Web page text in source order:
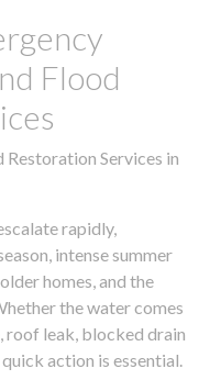
Flood
Restoration Services in
rapidly,
intense summer
homes, and the
the water comes
roof leak, blocked drain
action is essential.